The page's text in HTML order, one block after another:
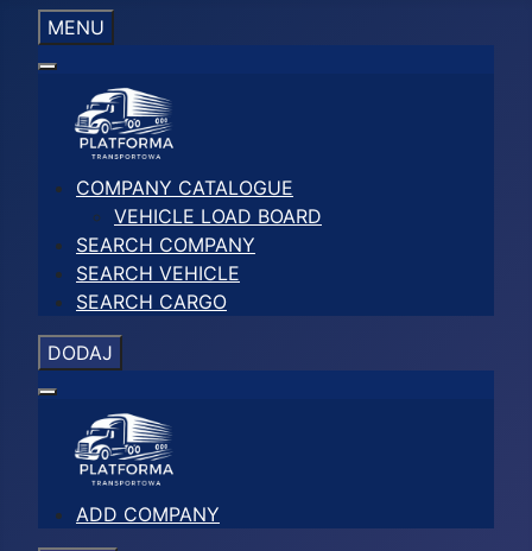
MENU
COMPANY CATALOGUE
VEHICLE LOAD BOARD
SEARCH COMPANY
SEARCH VEHICLE
SEARCH CARGO
DODAJ
ADD COMPANY